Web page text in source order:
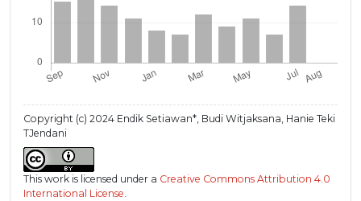
Copyright (c) 2024 Endik Setiawan*, Budi Witjaksana, Hanie Teki
TJendani
This work is licensed under a Creative Commons Attribution 4.0
International License